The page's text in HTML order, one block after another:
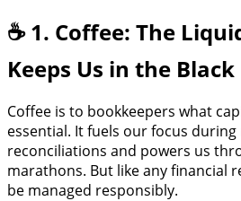
☕ 1. Coffee: The
Keeps Us in the Black
Coffee is to bookkeepers what
essential. It fuels our focus
reconciliations and powers us
marathons. But like any financial
be managed responsibly.